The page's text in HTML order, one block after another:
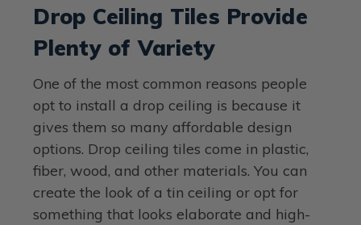
Drop Ceiling Tiles Provide
Plenty of Variety
One of the most common reasons people
opt to install a drop ceiling is because it
gives them so many affordable design
options. Drop ceiling tiles come in plastic,
fiber, wood, and other materials. You can
create the look of a tin ceiling or opt for
something that looks elaborate and high-